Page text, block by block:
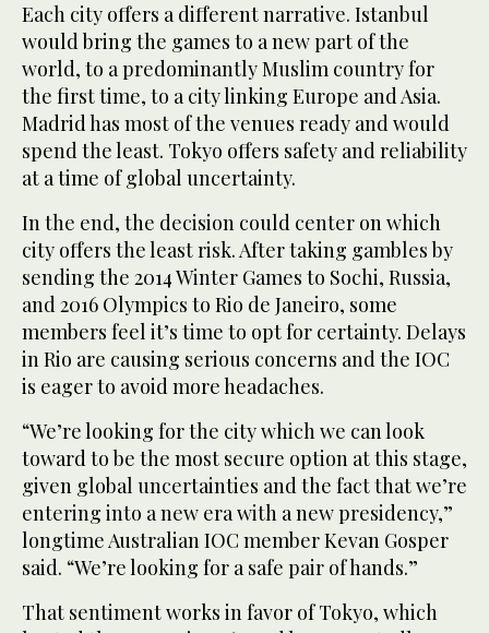
Each city offers a different narrative. Istanbul
would bring the games to a new part of the
world, to a predominantly Muslim country for
the first time, to a city linking Europe and Asia.
Madrid has most of the venues ready and would
spend the least. Tokyo offers safety and reliability
at a time of global uncertainty.
In the end, the decision could center on which
city offers the least risk. After taking gambles by
sending the 2014 Winter Games to Sochi, Russia,
and 2016 Olympics to Rio de Janeiro, some
members feel it’s time to opt for certainty. Delays
in Rio are causing serious concerns and the IOC
is eager to avoid more headaches.
“We’re looking for the city which we can look
toward to be the most secure option at this stage,
given global uncertainties and the fact that we’re
entering into a new era with a new presidency,”
longtime Australian IOC member Kevan Gosper
said. “We’re looking for a safe pair of hands.”
That sentiment works in favor of Tokyo, which